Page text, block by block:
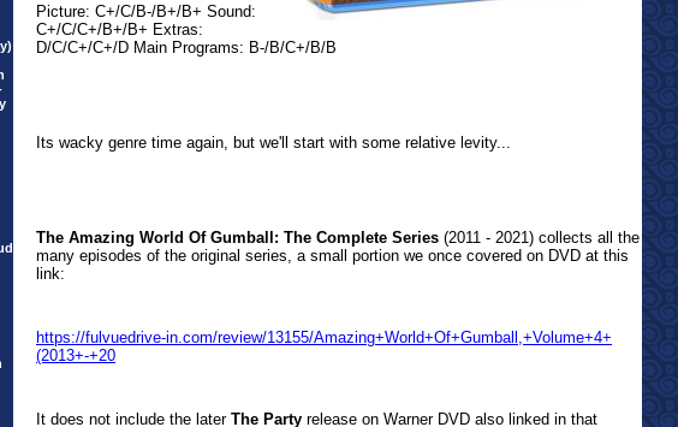
Picture: C+/C/B-/B+/B+ Sound:
C+/C/C+/B+/B+ Extras:
D/C/C+/C+/D Main Programs: B-/B/C+/B/B
Its wacky genre time again, but we'll start with some relative levity...
The Amazing World Of Gumball: The Complete Series (2011 - 2021) collects all the
many episodes of the original series, a small portion we once covered on DVD at this
link:
https://fulvuedrive-in.com/review/13155/Amazing+World+Of+Gumball,+Volume+4+
(2013+-+20
It does not include the later The Party release on Warner DVD also linked in that